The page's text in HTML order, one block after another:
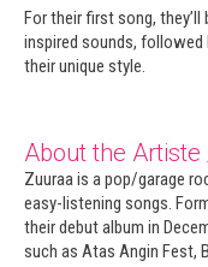
For their first song,
inspired sounds,
their unique style.
About the Artiste
Zuuraa is a pop/garage
easy-listening songs.
their debut album in
such as Atas Angin Fest,